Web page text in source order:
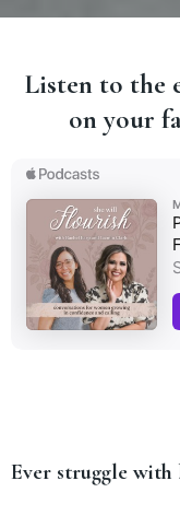
Listen to the
on your
Ever struggle with